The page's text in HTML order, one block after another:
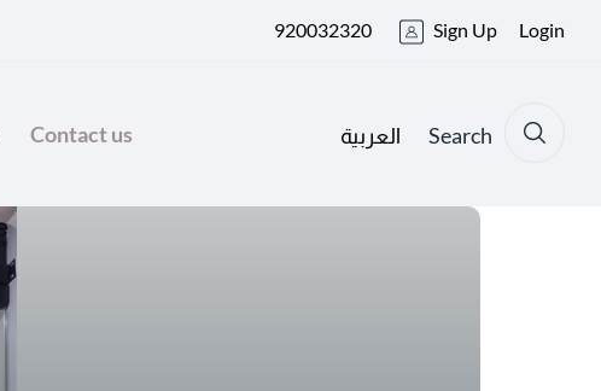
920032320 Sign Up Login
Contact us العربية Search